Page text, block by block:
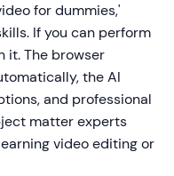
for dummies,'
If you can perform
it. The browser
the AI
and professional
matter experts
video editing or